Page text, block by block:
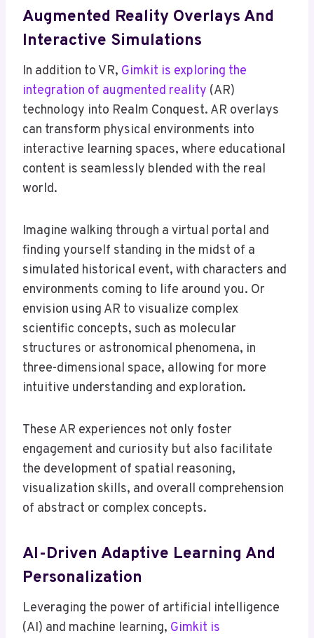
Augmented Reality Overlays And
Interactive Simulations
In addition to VR, Gimkit is exploring the
integration of augmented reality (AR)
technology into Realm Conquest. AR overlays
can transform physical environments into
interactive learning spaces, where educational
content is seamlessly blended with the real
world.
Imagine walking through a virtual portal and
finding yourself standing in the midst of a
simulated historical event, with characters and
environments coming to life around you. Or
envision using AR to visualize complex
scientific concepts, such as molecular
structures or astronomical phenomena, in
three-dimensional space, allowing for more
intuitive understanding and exploration.
These AR experiences not only foster
engagement and curiosity but also facilitate
the development of spatial reasoning,
visualization skills, and overall comprehension
of abstract or complex concepts.
AI-Driven Adaptive Learning And
Personalization
Leveraging the power of artificial intelligence
(AI) and machine learning, Gimkit is